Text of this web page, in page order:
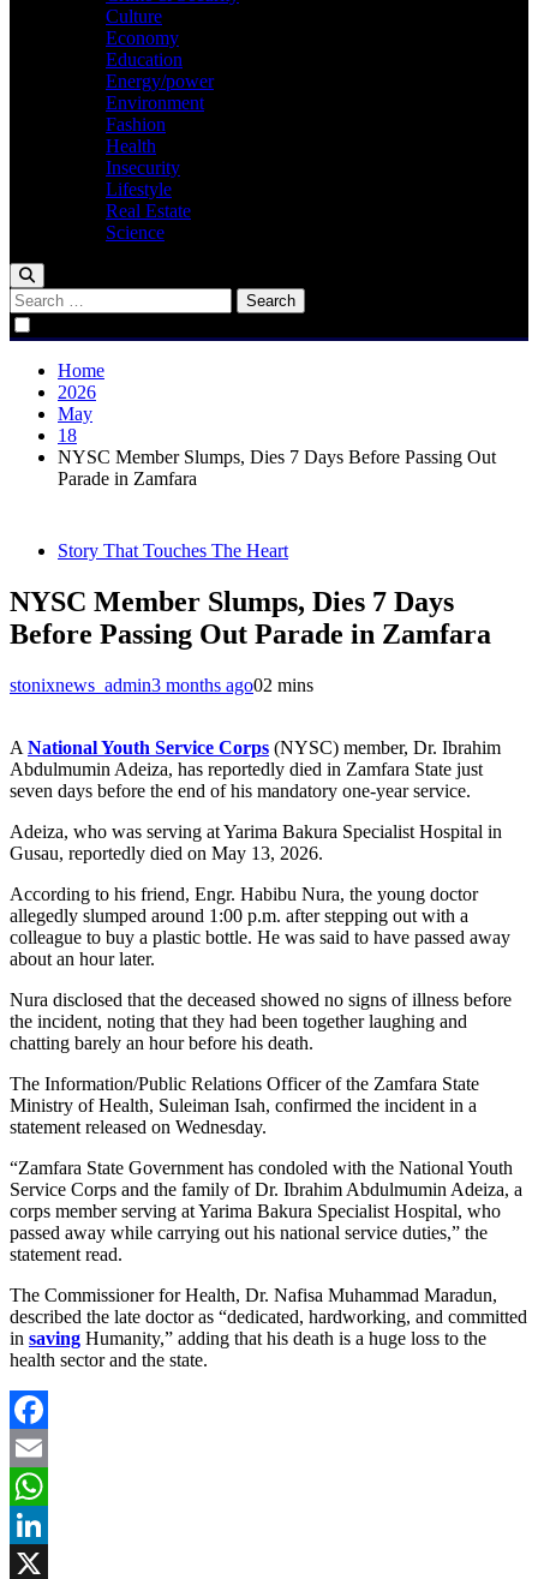
Culture
Economy
Education
Energy/power
Environment
Fashion
Health
Insecurity
Lifestyle
Real Estate
Science
Search
for:
Home
2026
May
18
NYSC Member Slumps, Dies 7 Days Before Passing Out
Parade in Zamfara
Story That Touches The Heart
NYSC Member Slumps, Dies 7 Days
Before Passing Out Parade in Zamfara
stonixnews_admin3 months ago02 mins
A National Youth Service Corps (NYSC) member, Dr. Ibrahim
Abdulmumin Adeiza, has reportedly died in Zamfara State just
seven days before the end of his mandatory one-year service.
Adeiza, who was serving at Yarima Bakura Specialist Hospital in
Gusau, reportedly died on May 13, 2026.
According to his friend, Engr. Habibu Nura, the young doctor
allegedly slumped around 1:00 p.m. after stepping out with a
colleague to buy a plastic bottle. He was said to have passed away
about an hour later.
Nura disclosed that the deceased showed no signs of illness before
the incident, noting that they had been together laughing and
chatting barely an hour before his death.
The Information/Public Relations Officer of the Zamfara State
Ministry of Health, Suleiman Isah, confirmed the incident in a
statement released on Wednesday.
“Zamfara State Government has condoled with the National Youth
Service Corps and the family of Dr. Ibrahim Abdulmumin Adeiza, a
corps member serving at Yarima Bakura Specialist Hospital, who
passed away while carrying out his national service duties,” the
statement read.
The Commissioner for Health, Dr. Nafisa Muhammad Maradun,
described the late doctor as “dedicated, hardworking, and committed
in saving Humanity,” adding that his death is a huge loss to the
health sector and the state.
Facebook
Email
WhatsApp
LinkedIn